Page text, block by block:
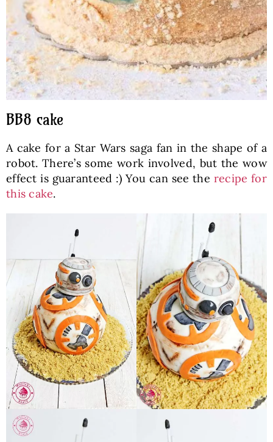
BB8 cake
A cake for a Star Wars saga fan in the shape of a
robot. There’s some work involved, but the wow
effect is guaranteed :) You can see the recipe for
this cake.